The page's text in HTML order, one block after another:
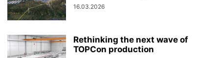
16.03.2026
Rethinking the next wave of
TOPCon production